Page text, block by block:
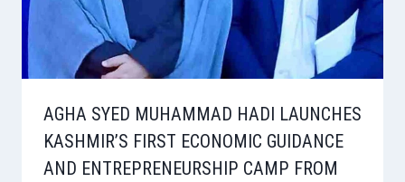
AGHA SYED MUHAMMAD HADI LAUNCHES
KASHMIR’S FIRST ECONOMIC GUIDANCE
AND ENTREPRENEURSHIP CAMP FROM